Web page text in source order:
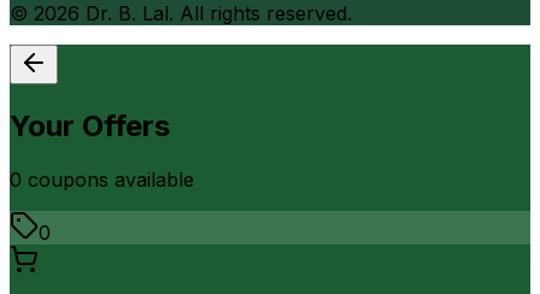
© 2026 Dr. B. Lal. All rights reserved.
Your Offers
0 coupons available
0